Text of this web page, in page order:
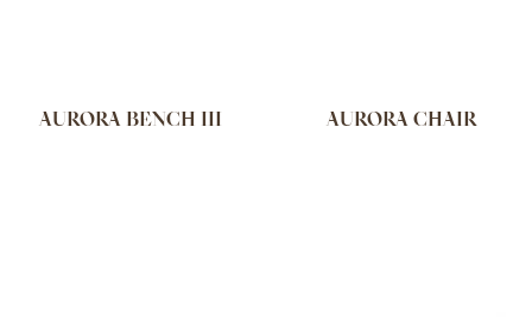
AURORA BENCH III AURORA CHAIR